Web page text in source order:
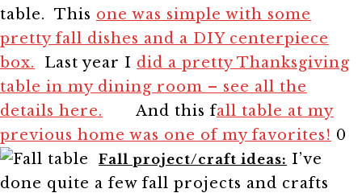
table. This one was simple with some
pretty fall dishes and a DIY centerpiece
box.
Last year I did a pretty Thanksgiving
table in my dining room – see all the
details here.
And this fall table at my
previous home was one of my favorites! 0
Fall project/craft ideas: I’ve
done quite a few fall projects and crafts